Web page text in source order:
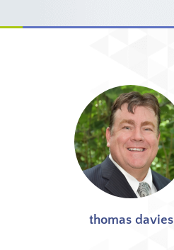
thomas davies